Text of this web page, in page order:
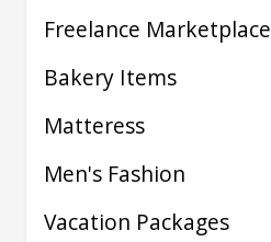
Freelance Marketplace
Bakery Items
Matteress
Men's Fashion
Vacation Packages